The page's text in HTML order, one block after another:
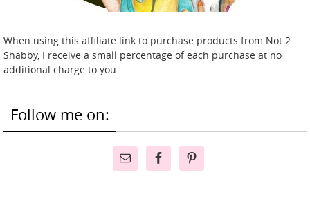
When using this affiliate link to purchase products from Not 2
Shabby, I receive a small percentage of each purchase at no
additional charge to you.
Follow me on: